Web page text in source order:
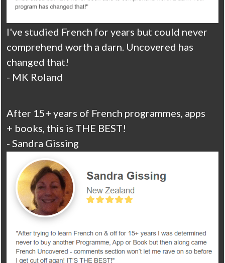
I've studied French for years but could never
comprehend worth a darn. Uncovered has
changed that!
- MK Roland
After 15+ years of French programmes, apps
+ books, this is THE BEST!
- Sandra Gissing